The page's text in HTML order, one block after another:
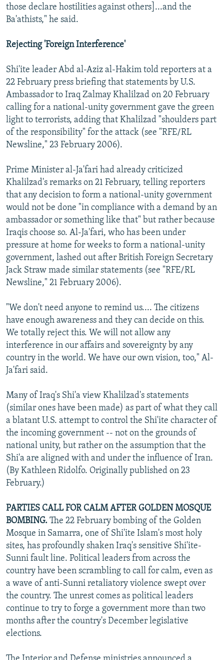
those declare hostilities against others]...and the
Ba'athists," he said.
Rejecting 'Foreign Interference'
Shi'ite leader Abd al-Aziz al-Hakim told reporters at a
22 February press briefing that statements by U.S.
Ambassador to Iraq Zalmay Khalilzad on 20 February
calling for a national-unity government gave the green
light to terrorists, adding that Khalilzad "shoulders part
of the responsibility" for the attack (see "RFE/RL
Newsline," 23 February 2006).
Prime Minister al-Ja'fari had already criticized
Khalilzad's remarks on 21 February, telling reporters
that any decision to form a national-unity government
would not be done "in compliance with a demand by an
ambassador or something like that" but rather because
Iraqis choose so. Al-Ja'fari, who has been under
pressure at home for weeks to form a national-unity
government, lashed out after British Foreign Secretary
Jack Straw made similar statements (see "RFE/RL
Newsline," 21 February 2006).
"We don't need anyone to remind us.... The citizens
have enough awareness and they can decide on this.
We totally reject this. We will not allow any
interference in our affairs and sovereignty by any
country in the world. We have our own vision, too," Al-
Ja'fari said.
Many of Iraq's Shi'a view Khalilzad's statements
(similar ones have been made) as part of what they call
a blatant U.S. attempt to control the Shi'ite character of
the incoming government -- not on the grounds of
national unity, but rather on the assumption that the
Shi'a are aligned with and under the influence of Iran.
(By Kathleen Ridolfo. Originally published on 23
February.)
PARTIES CALL FOR CALM AFTER GOLDEN MOSQUE
BOMBING. The 22 February bombing of the Golden
Mosque in Samarra, one of Shi'ite Islam's most holy
sites, has profoundly shaken Iraq's sensitive Shi'ite-
Sunni fault line. Political leaders from across the
country have been scrambling to call for calm, even as
a wave of anti-Sunni retaliatory violence swept over
the country. The unrest comes as political leaders
continue to try to forge a government more than two
months after the country's December legislative
elections.